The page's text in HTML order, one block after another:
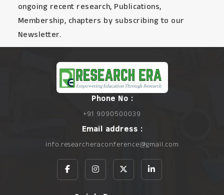
ongoing recent research, Publications,
Membership, chapters by subscribing to our
Newsletter.
Phone No :
+91 9090500039
Email address :
info.researcheraconference@gmail.com